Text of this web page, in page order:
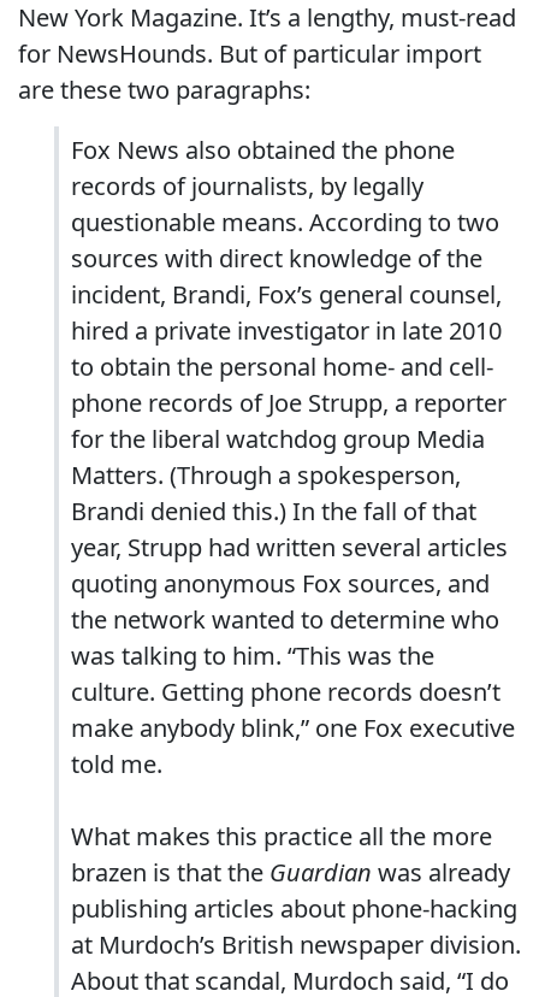
New York Magazine. It’s a lengthy, must-read
for NewsHounds. But of particular import
are these two paragraphs:
Fox News also obtained the phone
records of journalists, by legally
questionable means. According to two
sources with direct knowledge of the
incident, Brandi, Fox’s general counsel,
hired a private investigator in late 2010
to obtain the personal home- and cell-
phone records of Joe Strupp, a reporter
for the liberal watchdog group Media
Matters. (Through a spokesperson,
Brandi denied this.) In the fall of that
year, Strupp had written several articles
quoting anonymous Fox sources, and
the network wanted to determine who
was talking to him. “This was the
culture. Getting phone records doesn’t
make anybody blink,” one Fox executive
told me.
What makes this practice all the more
brazen is that the Guardian was already
publishing articles about phone-hacking
at Murdoch’s British newspaper division.
About that scandal, Murdoch said, “I do